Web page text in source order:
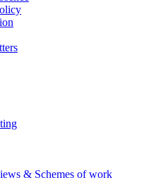
& Schemes of work